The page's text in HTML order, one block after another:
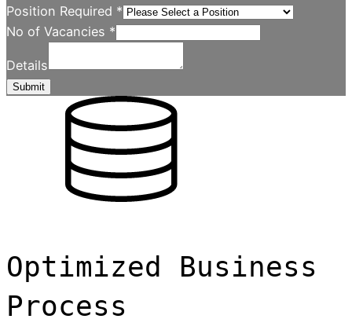
Position Required *
No of Vacancies *
Details
Submit
Optimized Business
Process